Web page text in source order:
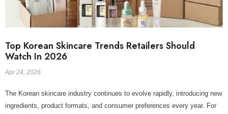
Top Korean Skincare Trends Retailers Should
Watch In 2026
Apr 24, 2026
The Korean skincare industry continues to evolve rapidly, introducing new
ingredients, product formats, and consumer preferences every year. For